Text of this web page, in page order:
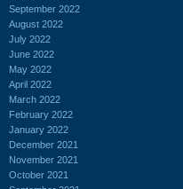
September 2022
August 2022
July 2022
June 2022
May 2022
April 2022
March 2022
February 2022
January 2022
December 2021
November 2021
October 2021